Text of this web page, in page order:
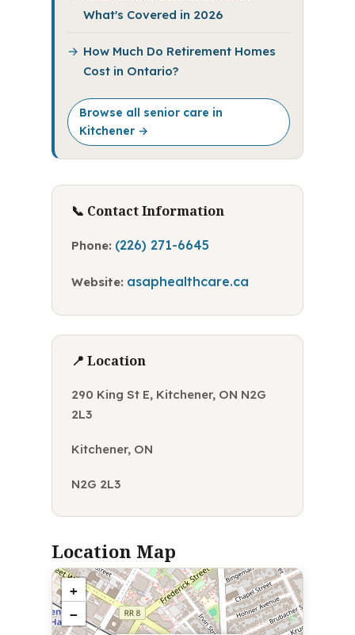
What's Covered in 2026
How Much Do Retirement Homes
Cost in Ontario?
Browse all senior care in
Kitchener →
📞 Contact Information
Phone: (226) 271-6645
Website: asaphealthcare.ca
📍 Location
290 King St E, Kitchener, ON N2G
2L3
Kitchener, ON
N2G 2L3
Location Map
+
−